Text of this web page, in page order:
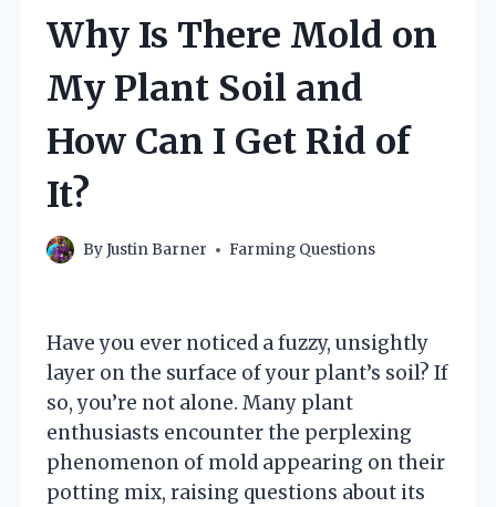
Why Is There Mold on
My Plant Soil and
How Can I Get Rid of
It?
ByJustin Barner Farming Questions
Have you ever noticed a fuzzy, unsightly
layer on the surface of your plant’s soil? If
so, you’re not alone. Many plant
enthusiasts encounter the perplexing
phenomenon of mold appearing on their
potting mix, raising questions about its